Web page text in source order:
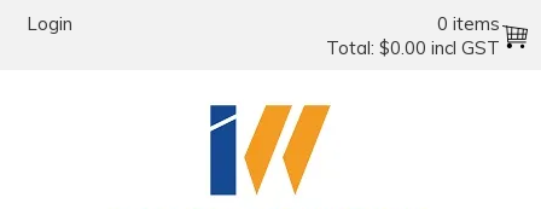
Login
0 items
Total: $0.00 incl GST